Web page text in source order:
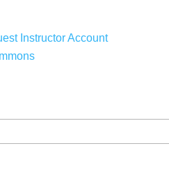
Instructor Account